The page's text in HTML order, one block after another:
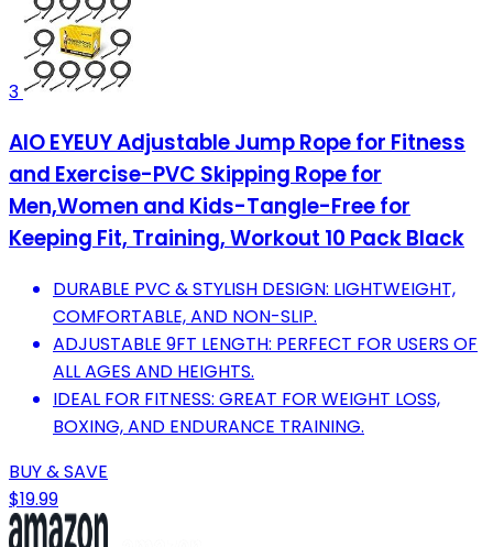
3
AIO EYEUY Adjustable Jump Rope for Fitness
and Exercise-PVC Skipping Rope for
Men,Women and Kids-Tangle-Free for
Keeping Fit, Training, Workout 10 Pack Black
DURABLE PVC & STYLISH DESIGN: LIGHTWEIGHT,
COMFORTABLE, AND NON-SLIP.
ADJUSTABLE 9FT LENGTH: PERFECT FOR USERS OF
ALL AGES AND HEIGHTS.
IDEAL FOR FITNESS: GREAT FOR WEIGHT LOSS,
BOXING, AND ENDURANCE TRAINING.
BUY & SAVE
$19.99